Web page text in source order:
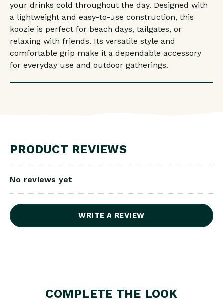
your drinks cold throughout the day. Designed with
a lightweight and easy-to-use construction, this
koozie is perfect for beach days, tailgates, or
relaxing with friends. Its versatile style and
comfortable grip make it a dependable accessory
for everyday use and outdoor gatherings.
PRODUCT REVIEWS
No reviews yet
WRITE A REVIEW
COMPLETE THE LOOK